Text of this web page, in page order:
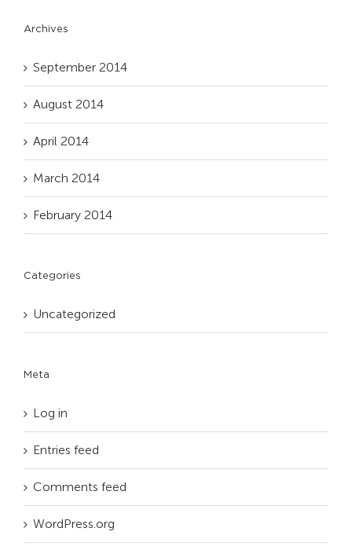
Archives
September 2014
August 2014
April 2014
March 2014
February 2014
Categories
Uncategorized
Meta
Log in
Entries feed
Comments feed
WordPress.org